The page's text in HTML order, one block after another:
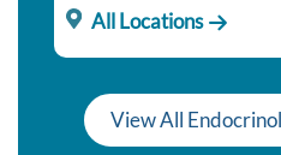
All Locations
View All